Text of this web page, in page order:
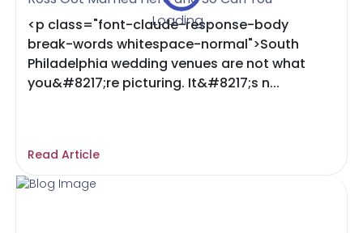
Loading...
<p class="font-claude-response-body
break-words whitespace-normal">South
Philadelphia wedding venues are not what
you&#8217;re picturing. It&#8217;s n...
Read Article